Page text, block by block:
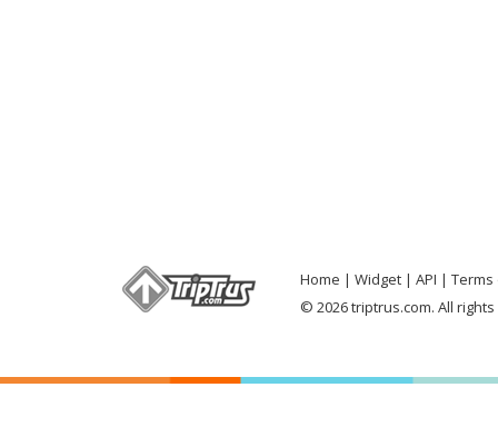
Home Widget API
Terms
© 2026 triptrus.com. All